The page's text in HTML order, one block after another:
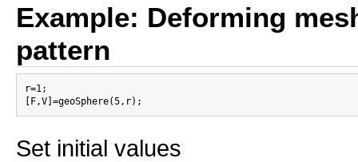
Example: Deforming
pattern
r=1;
Set initial values